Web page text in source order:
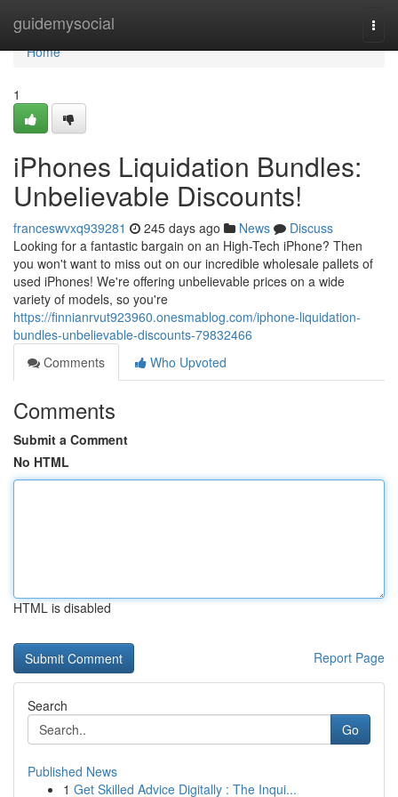
guidemysocial
Home
Home
1
iPhones Liquidation Bundles:
Unbelievable Discounts!
franceswvxq939281 245 days ago News
Discuss
Looking for a fantastic bargain on an High-Tech iPhone? Then
you won't want to miss out on our incredible wholesale pallets of
used iPhones! We're offering unbelievable prices on a wide
variety of models, so you're
https://finnianrvut923960.onesmablog.com/iphone-liquidation-
bundles-unbelievable-discounts-79832466
Comments
Who Upvoted
Comments
Submit a Comment
No HTML
HTML is disabled
Report Page
Search
Go
Published News
1 Get Skilled Advice Digitally : The Inqui...